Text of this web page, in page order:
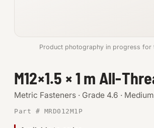
Metric
SHOP SUPPLIES
Tools
Product photography in progress for
M12×1.5 × 1 m All-
Metric Fasteners · Grade 4.6 ·
Part # MRD012M1P